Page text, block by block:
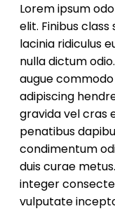
Lorem ipsum
elit. Finibus
lacinia ridiculus
nulla dictum
augue
adipiscing
gravida vel cras
penatibus
condimentum
duis curae
integer
vulputate